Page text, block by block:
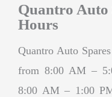
Quantro Auto
Hours
Quantro Auto
from 8:00 AM –
8:00 AM – 1:00